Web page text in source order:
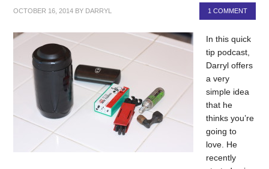
OCTOBER 16, 2014 BY DARRYL 1 COMMENT
In this quick
tip podcast,
Darryl offers
a very
simple idea
that he
thinks you’re
going to
love. He
recently